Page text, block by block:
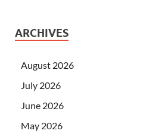
ARCHIVES
August 2026
July 2026
June 2026
May 2026